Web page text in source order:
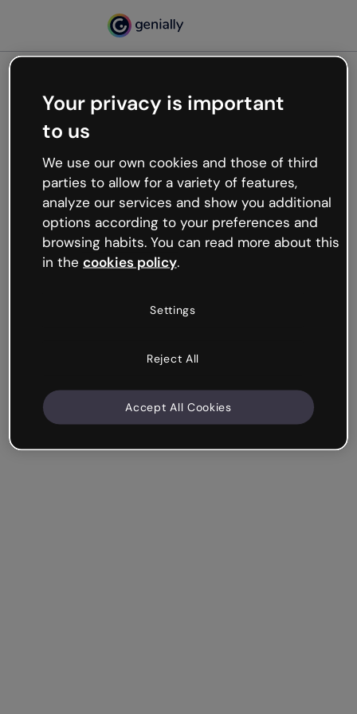
Oops, something’s not
working
We’re not sure what happened but the internet is
like that and unexpected hiccups occur.
Try refreshing the page or go back to Genially and
try your luck later.
Your privacy is important
to us
We use our own cookies and those of third
parties to allow for a variety of features,
analyze our services and show you additional
options according to your preferences and
browsing habits. You can read more about this
in the cookies policy.
Settings
Reject All
Accept All Cookies